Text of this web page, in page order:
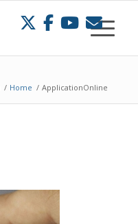
/ Home / ApplicationOnline